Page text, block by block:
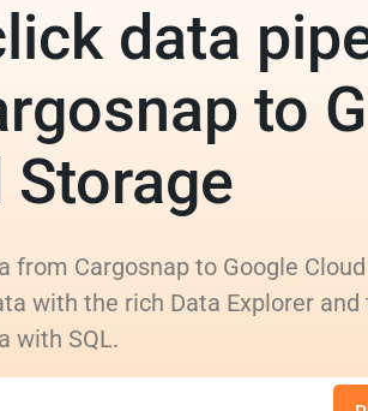
data
to
Storage
from Cargosnap to Google
with the rich Data Explorer
with SQL.